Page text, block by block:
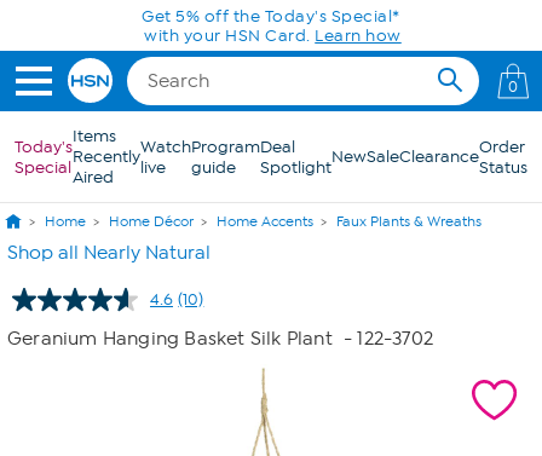
Skip to Main ContentGet 5% off the Today's Special*
with your HSN Card. Learn how
0
Today's
Special
Items
Recently
Aired
Watch
live
Program
guide
Deal
SpotlightNewSaleClearanceOrder
Status
Home Home Décor Home Accents Faux Plants & Wreaths
Shop all Nearly Natural
4.6 Read
10
Reviews.
(10)
Geranium Hanging Basket Silk Plant - 122-3702